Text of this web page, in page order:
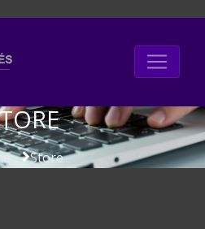
Store